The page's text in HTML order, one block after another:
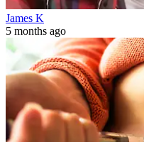
James K
5 months ago